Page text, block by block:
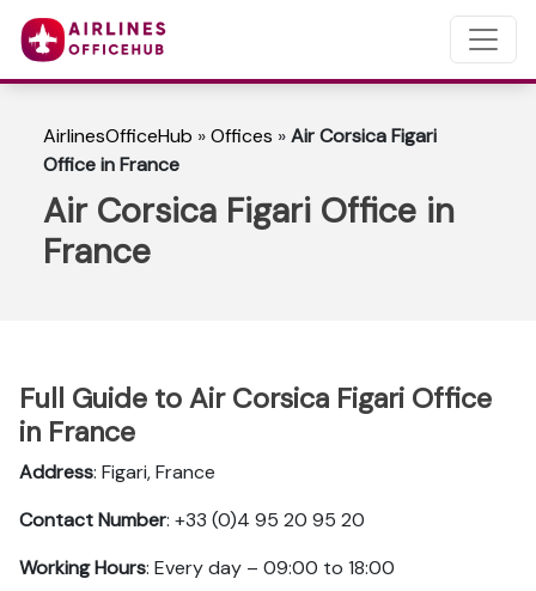
AirlinesOfficeHub »Offices »Air Corsica Figari
Office in France
Air Corsica Figari Office in
France
Full Guide to Air Corsica Figari Office
in France
Address: Figari, France
Contact Number: +33 (0)4 95 20 95 20
Working Hours: Every day – 09:00 to 18:00